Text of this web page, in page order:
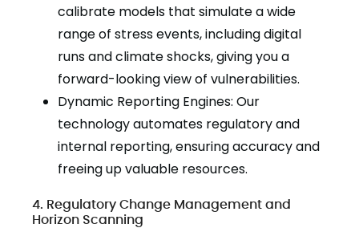
calibrate models that simulate a wide
range of stress events, including digital
runs and climate shocks, giving you a
forward-looking view of vulnerabilities.
Dynamic Reporting Engines: Our
technology automates regulatory and
internal reporting, ensuring accuracy and
freeing up valuable resources.
4. Regulatory Change Management and
Horizon Scanning